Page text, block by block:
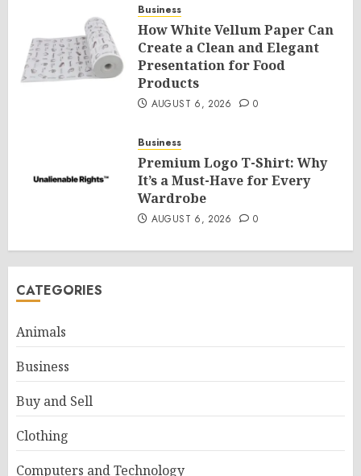
Business
How White Vellum Paper Can
Create a Clean and Elegant
Presentation for Food
Products
AUGUST 6, 2026 0
Business
Premium Logo T-Shirt: Why
It’s a Must-Have for Every
Wardrobe
AUGUST 6, 2026 0
CATEGORIES
Animals
Business
Buy and Sell
Clothing
Computers and Technology